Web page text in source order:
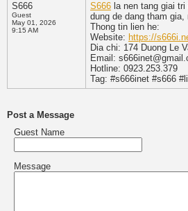
S666
Guest
May 01, 2026
9:15 AM
S666 la nen tang giai
dung de dang tham
Thong tin lien he:
Website: https://
Dia chi: 174 Duong Le
Email:
Hotline: 0923.253.379
Tag: #s666inet #s666
Post a Message
Guest Name
Message